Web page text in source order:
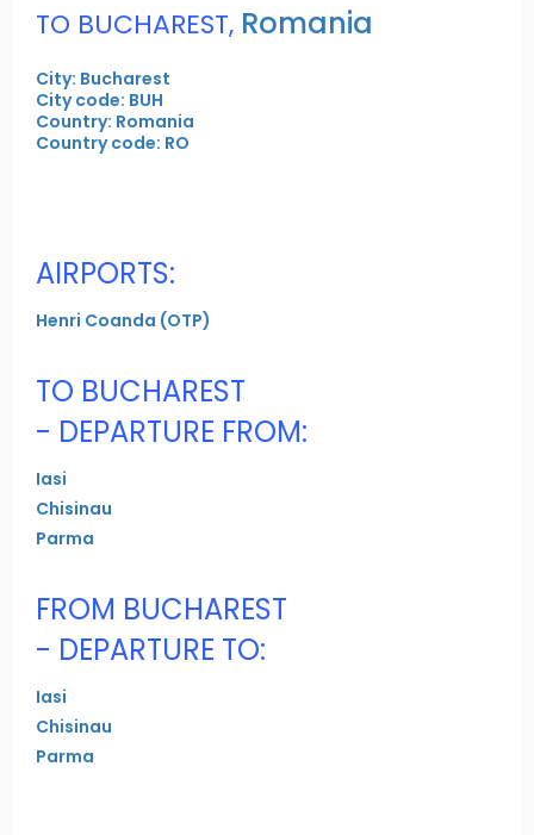
TO BUCHAREST, Romania
City: Bucharest
City code: BUH
Country: Romania
Country code: RO
AIRPORTS:
Henri Coanda (OTP)
TO BUCHAREST
- DEPARTURE FROM:
Iasi
Chisinau
Parma
FROM BUCHAREST
- DEPARTURE TO:
Iasi
Chisinau
Parma